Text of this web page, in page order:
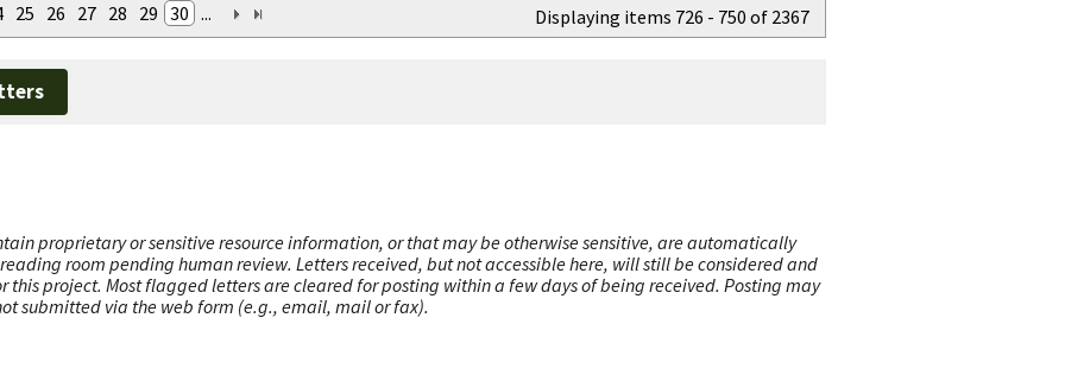
25 26 27 28 29 30 ... Displaying items 726 - 750 of 2367
proprietary or sensitive resource information, or that may be otherwise sensitive, are automatically
room pending human review. Letters received, but not accessible here, will still be considered and
this project. Most flagged letters are cleared for posting within a few days of being received. Posting may
submitted via the web form (e.g., email, mail or fax).